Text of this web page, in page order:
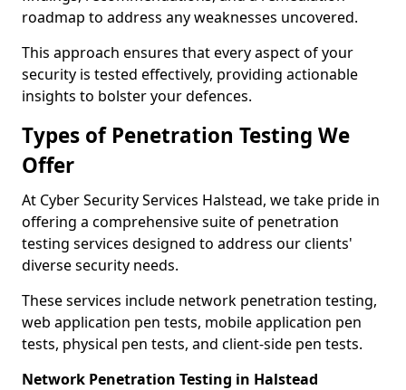
roadmap to address any weaknesses uncovered.
This approach ensures that every aspect of your
security is tested effectively, providing actionable
insights to bolster your defences.
Types of Penetration Testing We
Offer
At Cyber Security Services Halstead, we take pride in
offering a comprehensive suite of penetration
testing services designed to address our clients'
diverse security needs.
These services include network penetration testing,
web application pen tests, mobile application pen
tests, physical pen tests, and client-side pen tests.
Network Penetration Testing in Halstead